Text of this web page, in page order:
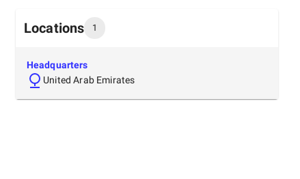
Locations 1
Headquarters
United Arab Emirates